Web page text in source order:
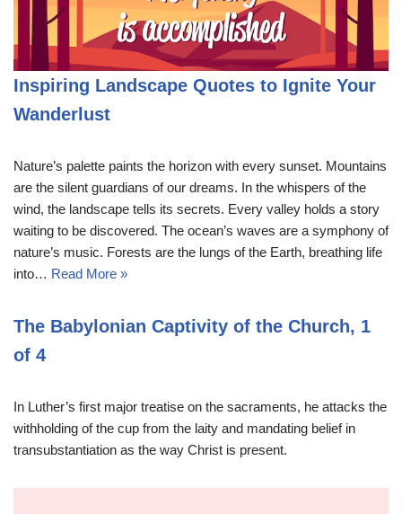
Inspiring Landscape Quotes to Ignite Your
Wanderlust
Nature’s palette paints the horizon with every sunset. Mountains
are the silent guardians of our dreams. In the whispers of the
wind, the landscape tells its secrets. Every valley holds a story
waiting to be discovered. The ocean’s waves are a symphony of
nature’s music. Forests are the lungs of the Earth, breathing life
into… Read More »
The Babylonian Captivity of the Church, 1
of 4
In Luther’s first major treatise on the sacraments, he attacks the
withholding of the cup from the laity and mandating belief in
transubstantiation as the way Christ is present.